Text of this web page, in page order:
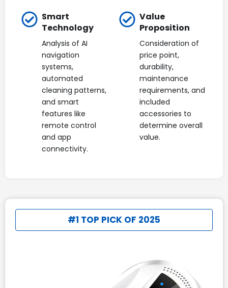
Smart
Technology
Analysis of AI
navigation
systems,
automated
cleaning patterns,
and smart
features like
remote control
and app
connectivity.
Value
Proposition
Consideration of
price point,
durability,
maintenance
requirements, and
included
accessories to
determine overall
value.
#1 TOP PICK OF 2025